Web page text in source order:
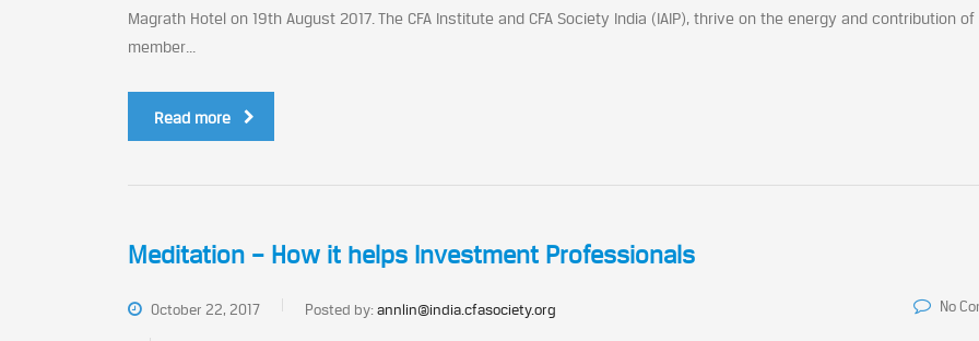
Magrath Hotel on 19th August 2017. The CFA Institute and CFA Society India (IAIP), thrive on the energy and contribution of
member...
Read more
Meditation – How it helps Investment Professionals
October 22, 2017 Posted by:annlin@india.cfasociety.org No